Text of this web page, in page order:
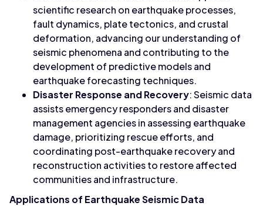
scientific research on earthquake processes,
fault dynamics, plate tectonics, and crustal
deformation, advancing our understanding of
seismic phenomena and contributing to the
development of predictive models and
earthquake forecasting techniques.
Disaster Response and Recovery: Seismic data
assists emergency responders and disaster
management agencies in assessing earthquake
damage, prioritizing rescue efforts, and
coordinating post-earthquake recovery and
reconstruction activities to restore affected
communities and infrastructure.
Applications of Earthquake Seismic Data